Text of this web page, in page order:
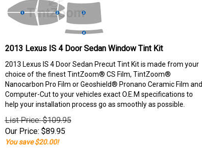
2013 Lexus IS 4 Door Sedan Window Tint Kit
2013 Lexus IS 4 Door Sedan Precut Tint Kit is made from your
choice of the finest TintZoom® CS Film, TintZoom®
Nanocarbon Pro Film or Geoshield® Pronano Ceramic Film and
Computer-Cut to your vehicles exact O.E.M specifications to
help your installation process go as smoothly as possible.
List Price: $109.95
Our Price: $89.95
You save $20.00!